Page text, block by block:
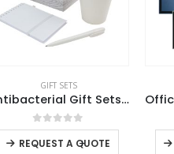
GIFT SETS
Antibacterial Gift Sets with Cup and Notepad
0out of 5
REQUEST A QUOTE
This product has multiple variants. The options may be chosen on the product page
- +